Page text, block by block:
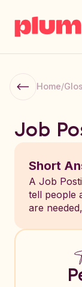
Home/
Job
Short
A Job
tell people
are